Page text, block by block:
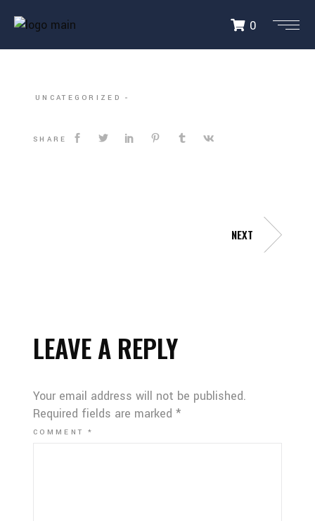
0
DALLAS HARDBALL
UNCATEGORIZED
SHARE
NEXT
LEAVE A REPLY
Your email address will not be published.
Required fields are marked *
COMMENT*